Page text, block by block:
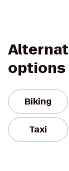
options
Biking
Taxi